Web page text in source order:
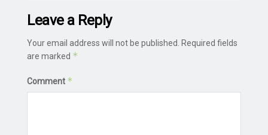
Leave a Reply
Your email address will not be published. Required fields
are marked *
Comment *